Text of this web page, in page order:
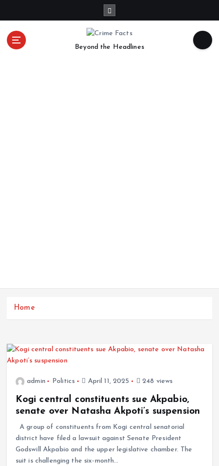
Beyond the Headlines
Home
admin Politics April 11, 2025 248 views
Kogi central constituents sue Akpabio,
senate over Natasha Akpoti’s suspension
A group of constituents from Kogi central senatorial
district have filed a lawsuit against Senate President
Godswill Akpabio and the upper legislative chamber. The
suit is challenging the six-month…